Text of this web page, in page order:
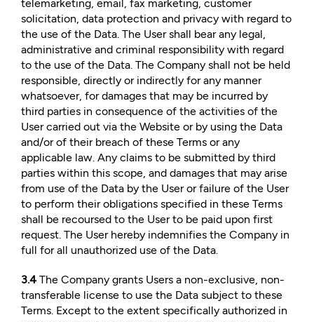
telemarketing, email, fax marketing, customer
solicitation, data protection and privacy with regard to
the use of the Data. The User shall bear any legal,
administrative and criminal responsibility with regard
to the use of the Data. The Company shall not be held
responsible, directly or indirectly for any manner
whatsoever, for damages that may be incurred by
third parties in consequence of the activities of the
User carried out via the Website or by using the Data
and/or of their breach of these Terms or any
applicable law. Any claims to be submitted by third
parties within this scope, and damages that may arise
from use of the Data by the User or failure of the User
to perform their obligations specified in these Terms
shall be recoursed to the User to be paid upon first
request. The User hereby indemnifies the Company in
full for all unauthorized use of the Data.
3.4The Company grants Users a non-exclusive, non-
transferable license to use the Data subject to these
Terms. Except to the extent specifically authorized in